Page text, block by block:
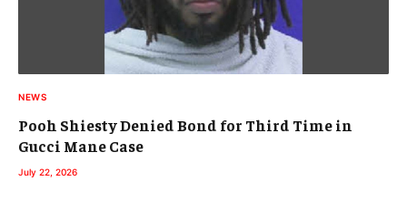
NEWS
Pooh Shiesty Denied Bond for Third Time in
Gucci Mane Case
July 22, 2026